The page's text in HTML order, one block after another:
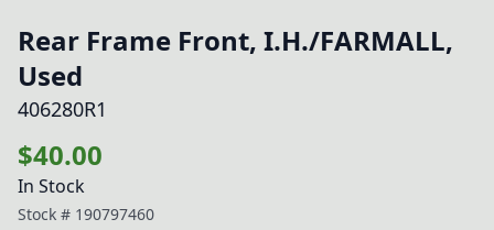
Rear Frame Front, I.H./FARMALL,
Used
406280R1
$40.00
In Stock
Stock # 190797460